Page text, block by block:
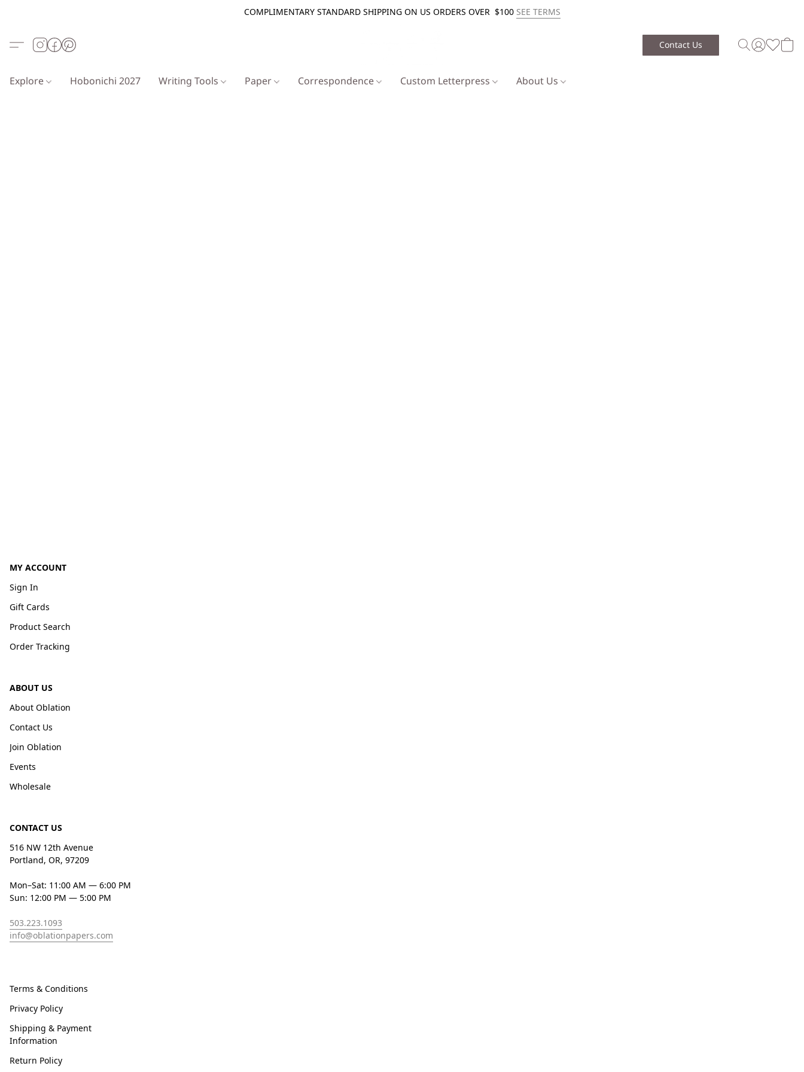
COMPLIMENTARY STANDARD SHIPPING ON US ORDERS OVER $100 SEE TERMS
Contact Us
Explore Hobonichi 2027 Writing Tools Paper Correspondence Custom Letterpress About Us
MY ACCOUNT
Sign In
Gift Cards
Product Search
Order Tracking
ABOUT US
About Oblation
Contact Us
Join Oblation
Events
Wholesale
CONTACT US
516 NW 12th Avenue
Portland, OR, 97209
Mon–Sat: 11:00 AM — 6:00 PM
Sun: 12:00 PM — 5:00 PM
503.223.1093
info@oblationpapers.com
Terms & Conditions
Privacy Policy
Shipping & Payment
Information
Return Policy